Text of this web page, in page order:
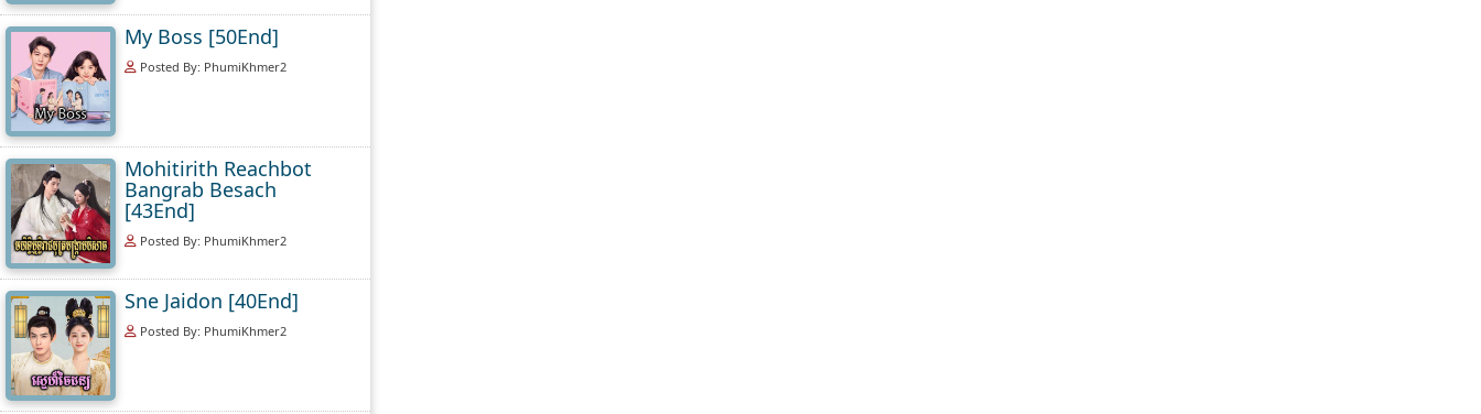
My Boss [50End]
Posted By: PhumiKhmer2
Mohitirith Reachbot
Bangrab Besach
[43End]
Posted By: PhumiKhmer2
Sne Jaidon [40End]
Posted By: PhumiKhmer2